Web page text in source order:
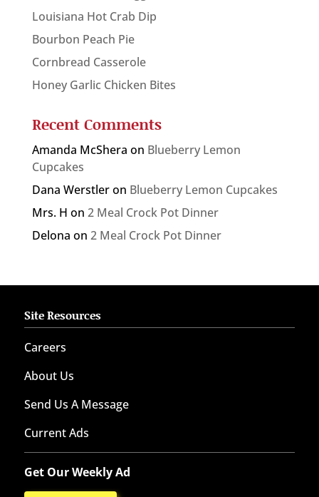
Louisiana Hot Crab Dip
Bourbon Peach Pie
Cornbread Casserole
Honey Garlic Chicken Bites
Recent Comments
Amanda McShera on Blueberry Lemon
Cupcakes
Dana Werstleron Blueberry Lemon Cupcakes
Mrs. H on 2 Meal Crock Pot Dinner
Delona on 2 Meal Crock Pot Dinner
Site Resources
Careers
About Us
Send Us A Message
Current Ads
Get Our Weekly Ad